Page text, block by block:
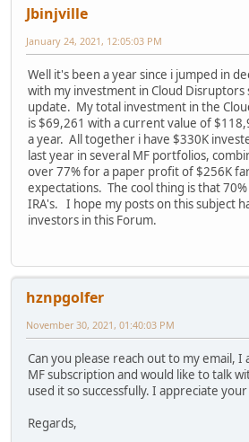
Jbinjville
January 24, 2021, 12:05:03 PM
Well it's been a year since i jumped in
with my investment in Cloud Disruptors
update. My total investment in the
is $69,261 with a current value of
a year. All together i have $330K
last year in several MF portfolios,
over 77% for a paper profit of $256K
expectations. The cool thing is that
IRA's. I hope my posts on this subject
investors in this Forum.
hznpgolfer
November 30, 2021, 01:40:03 PM
Can you please reach out to my email, I
MF subscription and would like to talk
used it so successfully. I appreciate
Regards,